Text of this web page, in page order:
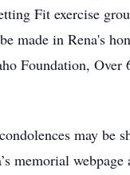
Fit exercise
made in Rena's
Foundation, Over
may be
memorial webpage